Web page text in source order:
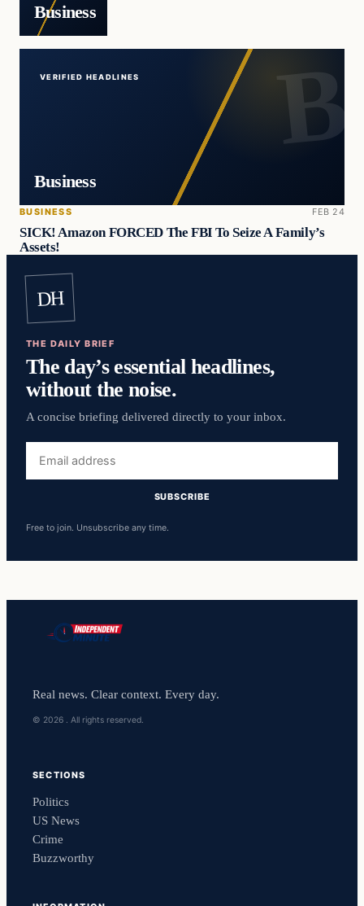
Business
VERIFIED HEADLINES
Business
BUSINESS FEB 24
SICK! Amazon FORCED The FBI To Seize A Family’s
Assets!
DH
THE DAILY BRIEF
The day’s essential headlines,
without the noise.
A concise briefing delivered directly to your inbox.
address
SUBSCRIBE
Free to join. Unsubscribe any time.
Real news. Clear context. Every day.
© 2026 . All rights reserved.
SECTIONS
Politics
US News
Crime
Buzzworthy